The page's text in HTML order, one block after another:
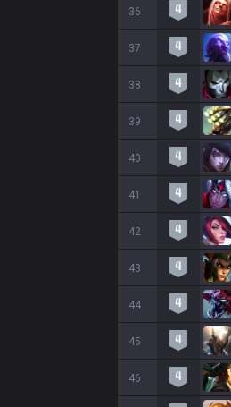
36
37
38
39
40
41
42
43
44
45
46